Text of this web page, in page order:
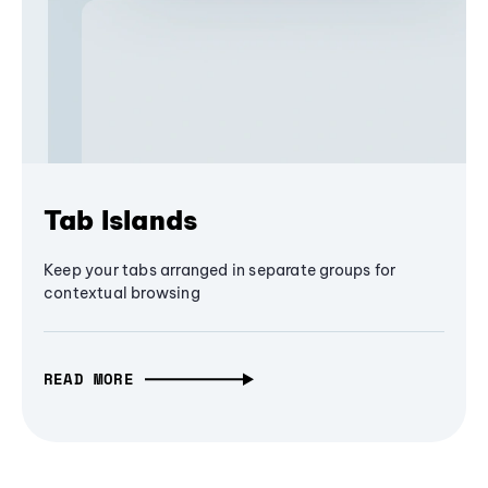
Tab Islands
Keep your tabs arranged in separate groups for
contextual browsing
READ MORE